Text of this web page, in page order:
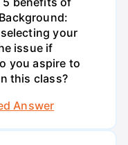
your
issue if
you aspire to
this class?
Answer